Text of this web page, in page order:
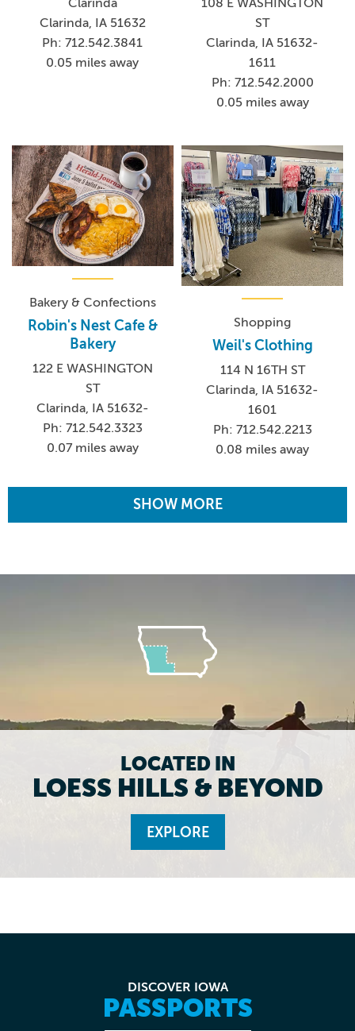
Clarinda
Clarinda, IA 51632
Ph: 712.542.3841
0.05 miles away
108 E WASHINGTON
ST
Clarinda, IA 51632-
1611
Ph: 712.542.2000
0.05 miles away
Bakery & Confections
Robin's Nest Cafe &
Bakery
122 E WASHINGTON
ST
Clarinda, IA 51632-
Ph: 712.542.3323
0.07 miles away
Shopping
Weil's Clothing
114 N 16TH ST
Clarinda, IA 51632-
1601
Ph: 712.542.2213
0.08 miles away
SHOW MORE
LOCATED IN
LOESS HILLS & BEYOND
EXPLORE
DISCOVER IOWA
PASSPORTS